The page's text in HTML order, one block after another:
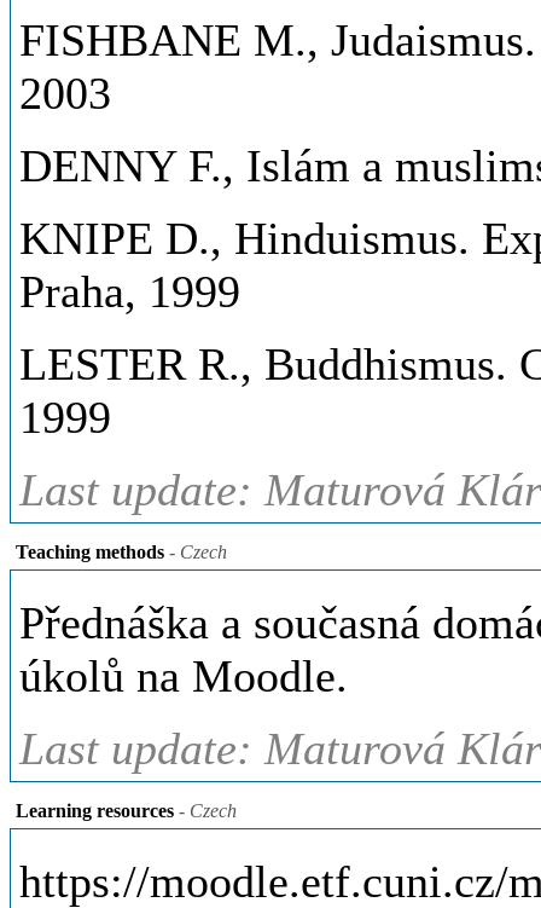
FISHBANE M.,
2003
DENNY F., Islám a
KNIPE D., Hinduismus.
Praha, 1999
LESTER R., Buddhismus.
1999
Last update: Maturová
Teaching methods - Czech
Přednáška a současná
úkolů na Moodle.
Last update: Maturová
Learning resources - Czech
https://moodle.etf.cuni.cz/